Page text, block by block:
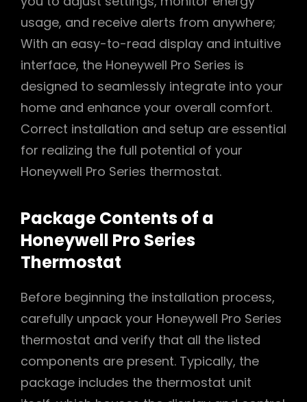
usage, and receive alerts from anywhere;
With an easy-to-read display and intuitive
interface, the Honeywell Pro Series is
designed to seamlessly integrate into your
home and enhance your overall comfort.
Correct installation and setup are essential
for realizing the full potential of your
Honeywell Pro Series thermostat.
Package Contents of a
Honeywell Pro Series
Thermostat
Before beginning the installation process,
carefully unpack your Honeywell Pro Series
thermostat and verify that all the listed
components are present. Typically, the
package includes the thermostat unit